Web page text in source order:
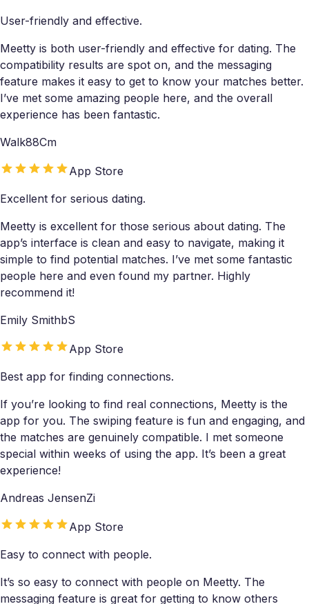
User-friendly and effective.
Meetty is both user-friendly and effective for dating. The
compatibility results are spot on, and the messaging
feature makes it easy to get to know your matches better.
I’ve met some amazing people here, and the overall
experience has been fantastic.
Walk88Cm
App Store
Excellent for serious dating.
Meetty is excellent for those serious about dating. The
app’s interface is clean and easy to navigate, making it
simple to find potential matches. I’ve met some fantastic
people here and even found my partner. Highly
recommend it!
Emily SmithbS
App Store
Best app for finding connections.
If you’re looking to find real connections, Meetty is the
app for you. The swiping feature is fun and engaging, and
the matches are genuinely compatible. I met someone
special within weeks of using the app. It’s been a great
experience!
Andreas JensenZi
App Store
Easy to connect with people.
It’s so easy to connect with people on Meetty. The
messaging feature is great for getting to know others